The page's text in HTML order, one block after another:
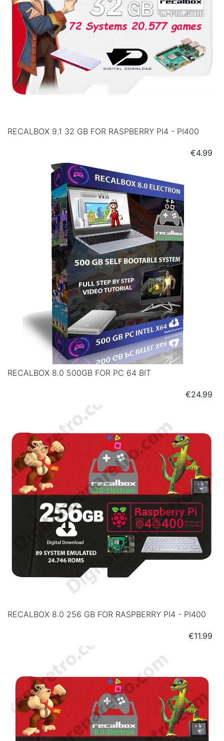
RECALBOX 9.1 32 GB FOR RASPBERRY PI4 - PI400
Price
€4.99
RECALBOX 8.0 500GB FOR PC 64 BIT
Price
€24.99
RECALBOX 8.0 256 GB FOR RASPBERRY PI4 - PI400
Price
€11.99